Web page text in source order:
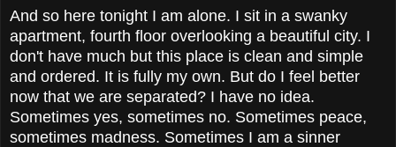
And so here tonight I am alone. I sit in a swanky
apartment, fourth floor overlooking a beautiful city. I
don't have much but this place is clean and simple
and ordered. It is fully my own. But do I feel better
now that we are separated? I have no idea.
Sometimes yes, sometimes no. Sometimes peace,
sometimes madness. Sometimes I am a sinner